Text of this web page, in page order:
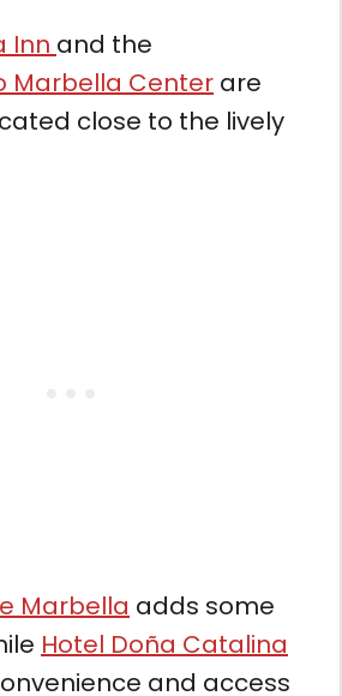
Inn and the
Marbella Center are
close to the lively
Marbella adds some
Hotel Doña Catalina
and access